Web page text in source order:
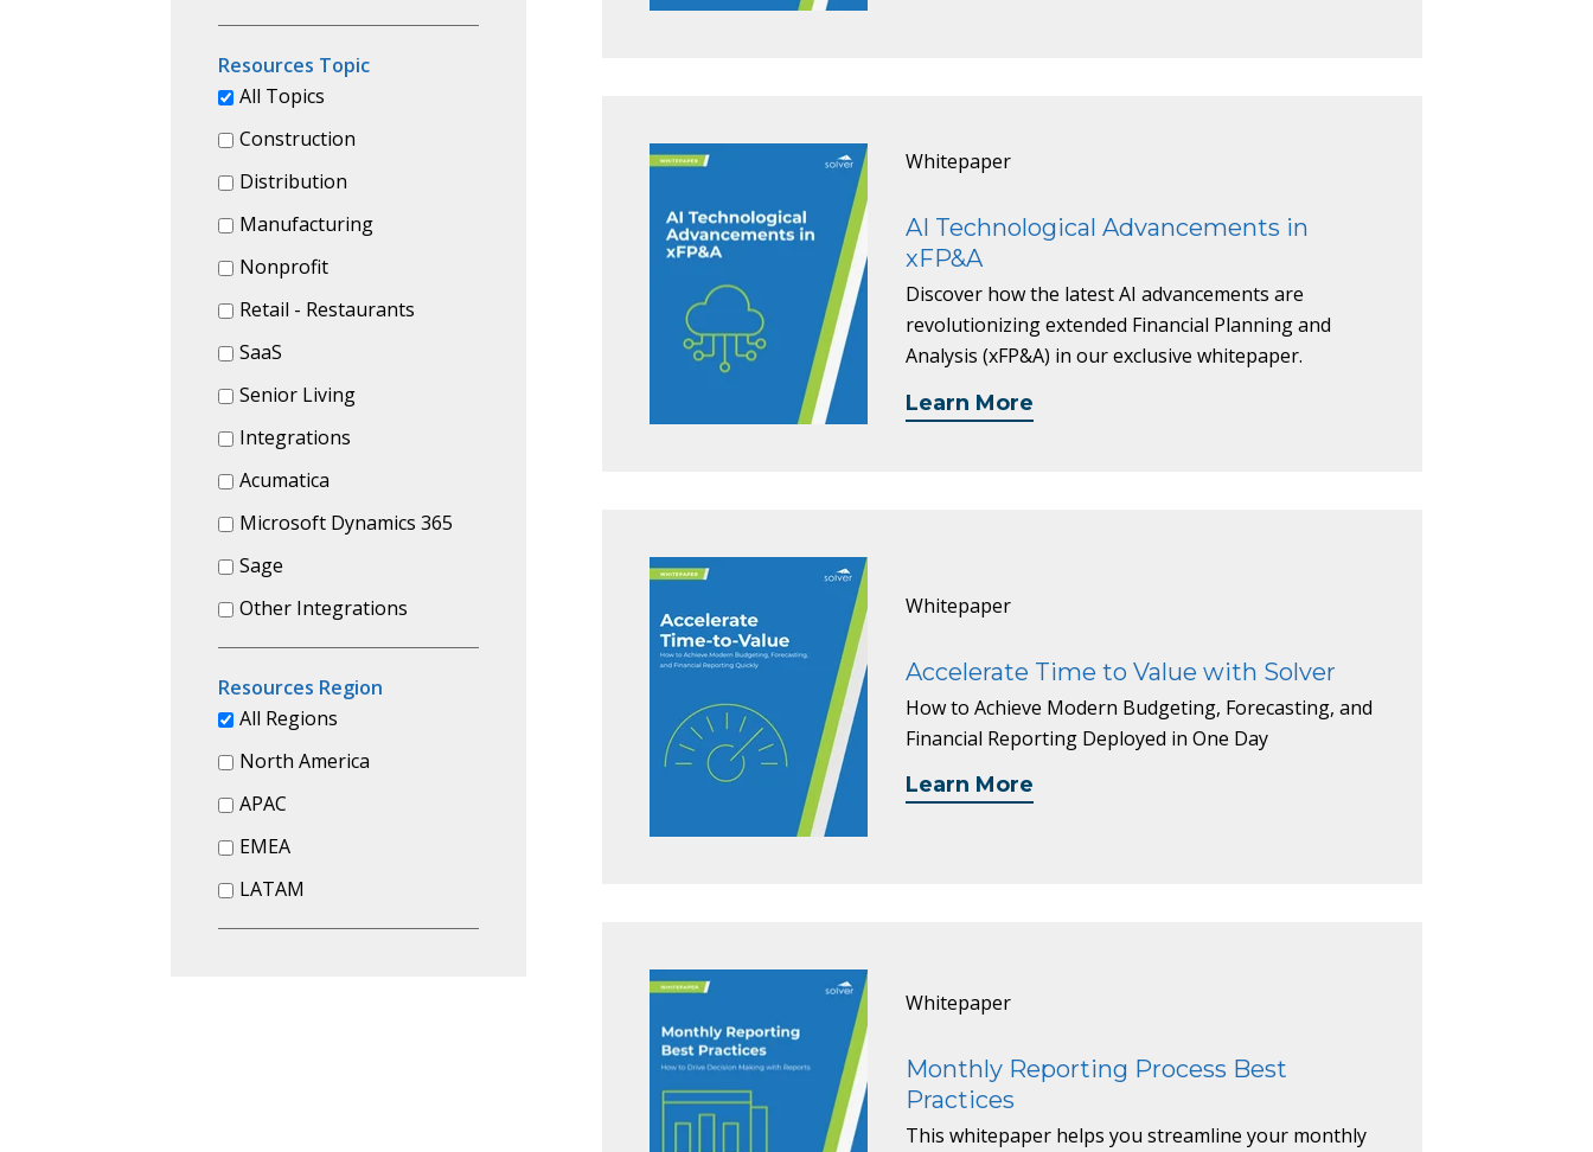
Resources Topic
All Topics
Construction
Distribution
Manufacturing
Nonprofit
Retail - Restaurants
SaaS
Senior Living
Integrations
Acumatica
Microsoft Dynamics 365
Sage
Other Integrations
Resources Region
All Regions
North America
APAC
EMEA
LATAM
Whitepaper
AI Technological Advancements in
xFP&A
Discover how the latest AI advancements are
revolutionizing extended Financial Planning and
Analysis (xFP&A) in our exclusive whitepaper.
Learn More
Whitepaper
Accelerate Time to Value with Solver
How to Achieve Modern Budgeting, Forecasting, and
Financial Reporting Deployed in One Day
Learn More
Whitepaper
Monthly Reporting Process Best
Practices
This whitepaper helps you streamline your monthly